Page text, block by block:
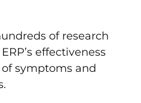
of research
effectiveness
symptoms and